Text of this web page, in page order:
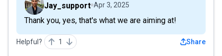
Jay_support Apr 3, 2025
Thank you, yes, that's what we are aiming at!
Helpful? 1 Share